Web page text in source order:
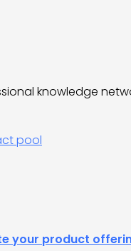
knowledge
pool
your product